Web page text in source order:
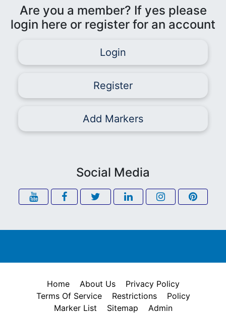
Are you a member? If yes please
login here or register for an account
Login
Register
Add Markers
Social Media
Home About Us
Privacy Policy
Terms Of Service
Restrictions
Policy
Marker List
Sitemap Admin